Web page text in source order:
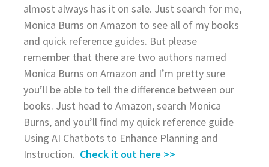
almost always has it on sale. Just search for me,
Monica Burns on Amazon to see all of my books
and quick reference guides. But please
remember that there are two authors named
Monica Burns on Amazon and I’m pretty sure
you’ll be able to tell the difference between our
books. Just head to Amazon, search Monica
Burns, and you’ll find my quick reference guide
Using AI Chatbots to Enhance Planning and
Instruction. Check it out here >>